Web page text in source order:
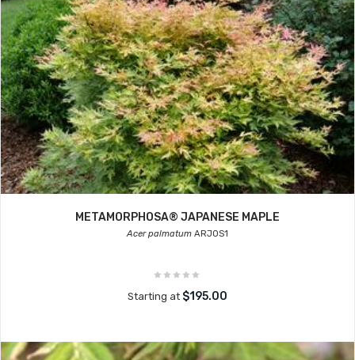
METAMORPHOSA® JAPANESE MAPLE
Acer palmatum ARJOS1
Starting at $195.00